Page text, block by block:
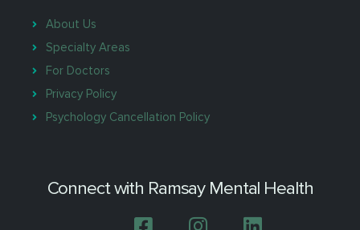
About Us
Specialty Areas
For Doctors
Privacy Policy
Psychology Cancellation Policy
Connect with Ramsay Mental Health